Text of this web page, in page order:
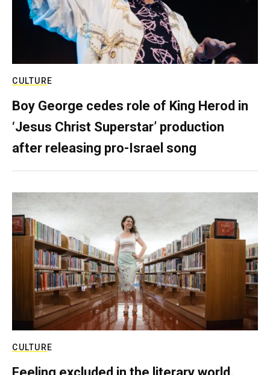
CULTURE
Boy George cedes role of King Herod in
‘Jesus Christ Superstar’ production
after releasing pro-Israel song
CULTURE